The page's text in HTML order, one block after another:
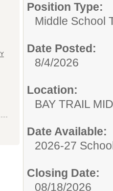
Position Type:
Middle School
Date Posted:
8/4/2026
Location:
BAY TRAIL
Date Available:
2026-27
Closing Date:
08/18/2026